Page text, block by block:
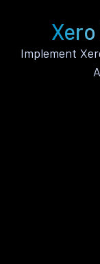
Implement